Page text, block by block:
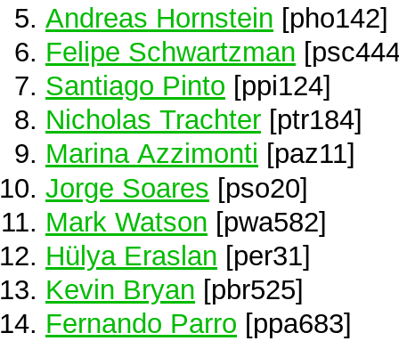
Andreas Hornstein [pho142]
Felipe Schwartzman
Santiago Pinto [ppi124]
Nicholas Trachter [ptr184]
Marina Azzimonti [paz11]
Jorge Soares [pso20]
Mark Watson [pwa582]
Hülya Eraslan [per31]
Kevin Bryan [pbr525]
Fernando Parro [ppa683]